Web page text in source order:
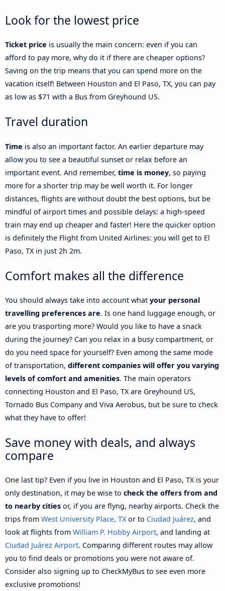
Look for the lowest price
Ticket price is usually the main concern: even if you can
afford to pay more, why do it if there are cheaper options?
Saving on the trip means that you can spend more on the
vacation itself! Between Houston and El Paso, TX, you can pay
as low as $71 with a Bus from Greyhound US.
Travel duration
Time is also an important factor. An earlier departure may
allow you to see a beautiful sunset or relax before an
important event. And remember, time is money, so paying
more for a shorter trip may be well worth it. For longer
distances, flights are without doubt the best options, but be
mindful of airport times and possible delays: a high-speed
train may end up cheaper and faster! Here the quicker option
is definitely the Flight from United Airlines: you will get to El
Paso, TX in just 2h 2m.
Comfort makes all the difference
You should always take into account what your personal
travelling preferences are. Is one hand luggage enough, or
are you trasporting more? Would you like to have a snack
during the journey? Can you relax in a busy compartment, or
do you need space for yourself? Even among the same mode
of transportation, different companies will offer you varying
levels of comfort and amenities. The main operators
connecting Houston and El Paso, TX are Greyhound US,
Tornado Bus Company and Viva Aerobus, but be sure to check
what they have to offer!
Save money with deals, and always
compare
One last tip? Even if you live in Houston and El Paso, TX is your
only destination, it may be wise to check the offers from and
to nearby cities or, if you are flyng, nearby airports. Check the
trips from West University Place, TX or to Ciudad Juárez, and
look at flights from William P. Hobby Airport, and landing at
Ciudad Juárez Airport. Comparing different routes may allow
you to find deals or promotions you were not aware of.
Consider also signing up to CheckMyBus to see even more
exclusive promotions!